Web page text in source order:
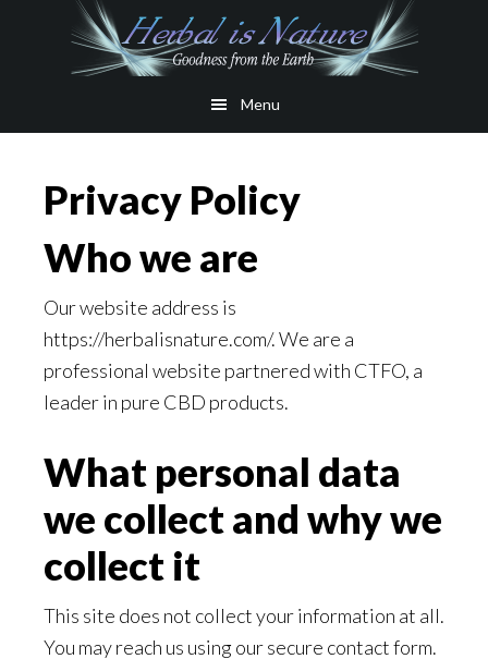
Menu
Privacy Policy
Who we are
Our website address is
https://herbalisnature.com/. We are a
professional website partnered with CTFO, a
leader in pure CBD products.
What personal data
we collect and why we
collect it
This site does not collect your information at all.
You may reach us using our secure contact form.